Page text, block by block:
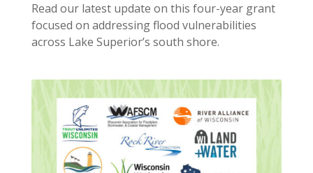
Read our latest update on this four-year grant
focused on addressing flood vulnerabilities
across Lake Superior’s south shore.